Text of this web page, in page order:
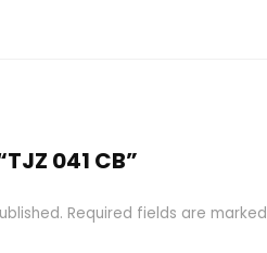
041 CB”
Required fields are marked